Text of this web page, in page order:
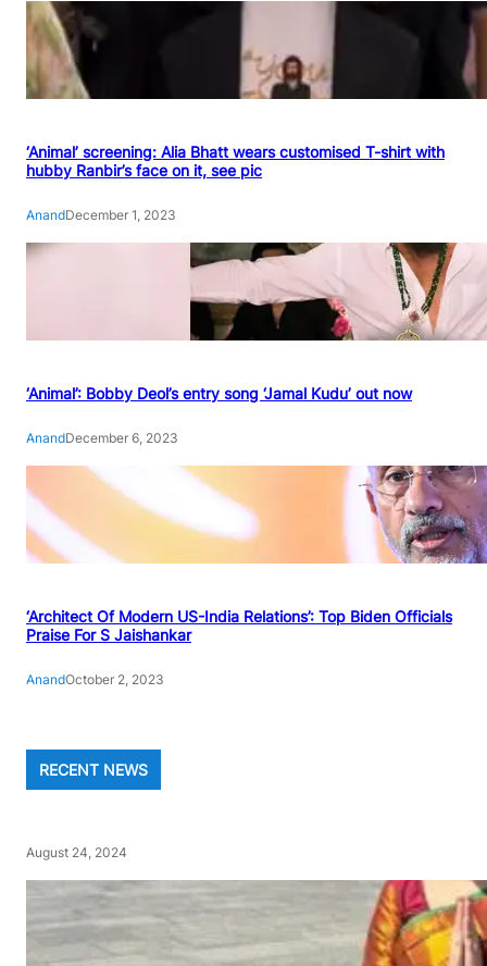
‘Animal’ screening: Alia Bhatt wears customised T-shirt with
hubby Ranbir’s face on it, see pic
AnandDecember 1, 2023
‘Animal’: Bobby Deol’s entry song ‘Jamal Kudu’ out now
AnandDecember 6, 2023
‘Architect Of Modern US-India Relations’: Top Biden Officials
Praise For S Jaishankar
AnandOctober 2, 2023
RECENT NEWS
August 24, 2024